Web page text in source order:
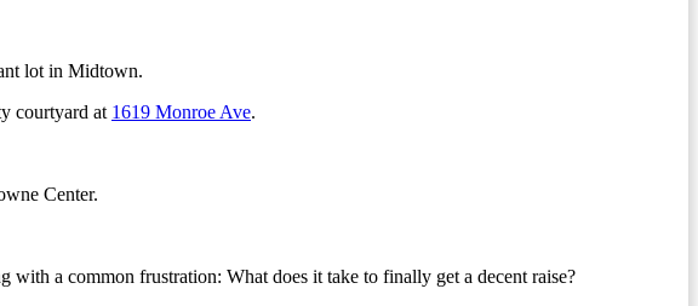
lot in Midtown.
courtyard at 1619 Monroe Ave.
Center.
a common frustration: What does it take to finally get a decent raise?